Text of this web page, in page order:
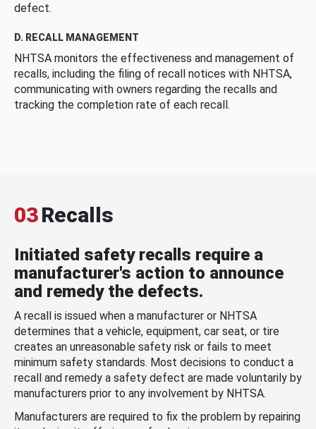
defect.
D. RECALL MANAGEMENT
NHTSA monitors the effectiveness and management of
recalls, including the filing of recall notices with NHTSA,
communicating with owners regarding the recalls and
tracking the completion rate of each recall.
03Recalls
Initiated safety recalls require a
manufacturer's action to announce
and remedy the defects.
A recall is issued when a manufacturer or NHTSA
determines that a vehicle, equipment, car seat, or tire
creates an unreasonable safety risk or fails to meet
minimum safety standards. Most decisions to conduct a
recall and remedy a safety defect are made voluntarily by
manufacturers prior to any involvement by NHTSA.
Manufacturers are required to fix the problem by repairing